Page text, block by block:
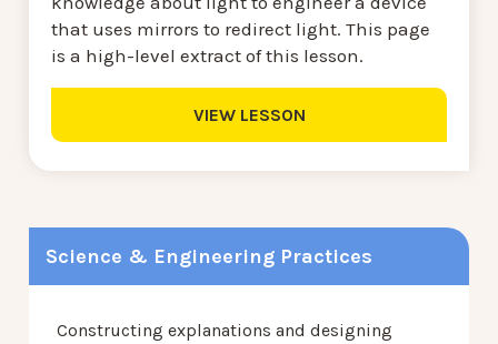
Science & Engineering Practices
Constructing explanations and designing
that uses mirrors to redirect light. This page
is a high-level extract of this lesson.
VIEW LESSON